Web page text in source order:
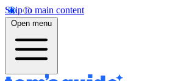
Skip to main content
Open menu